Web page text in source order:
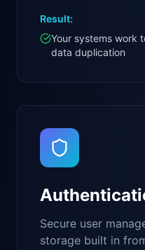
Result:
Your systems work
data duplication
Secure user
storage built in